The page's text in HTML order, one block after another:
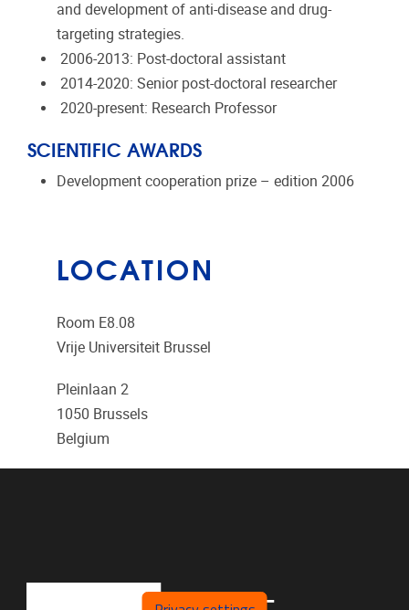
and development of anti-disease and drug-
targeting strategies.
2006-2013: Post-doctoral assistant
2014-2020: Senior post-doctoral researcher
2020-present: Research Professor
SCIENTIFIC AWARDS
Development cooperation prize – edition 2006
LOCATION
Room E8.08
Vrije Universiteit Brussel
Pleinlaan 2
1050 Brussels
Belgium